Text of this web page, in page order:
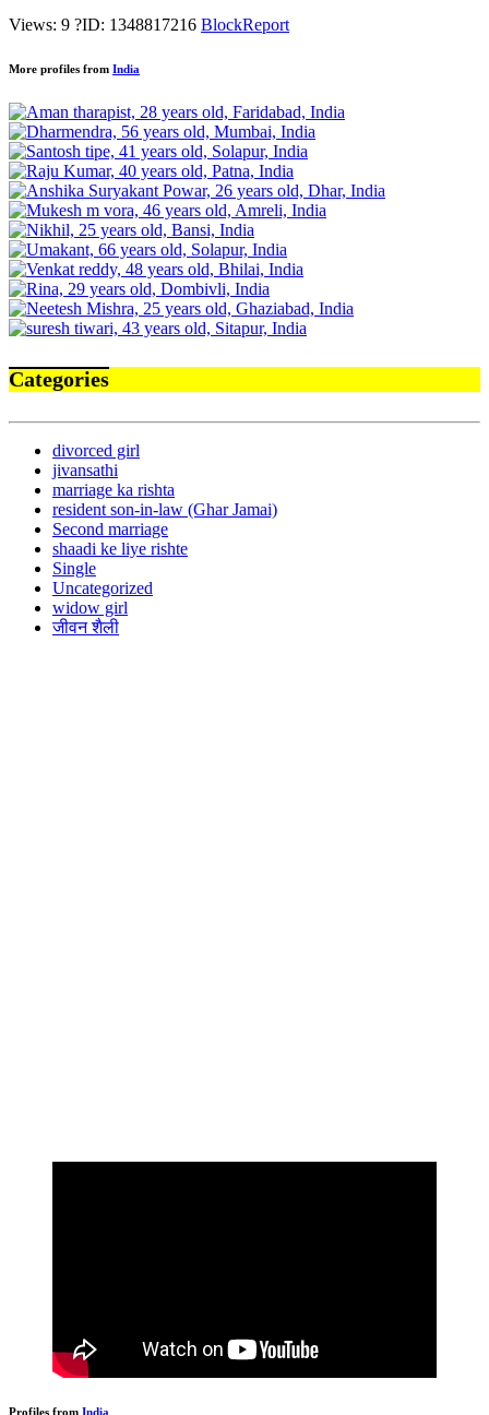
Views: 9 ?ID: 1348817216 BlockReport
More profiles from India
Categories
divorced girl
jivansathi
marriage ka rishta
resident son-in-law (Ghar Jamai)
Second marriage
shaadi ke liye rishte
Single
Uncategorized
widow girl
जीवन शैली
Profiles from India